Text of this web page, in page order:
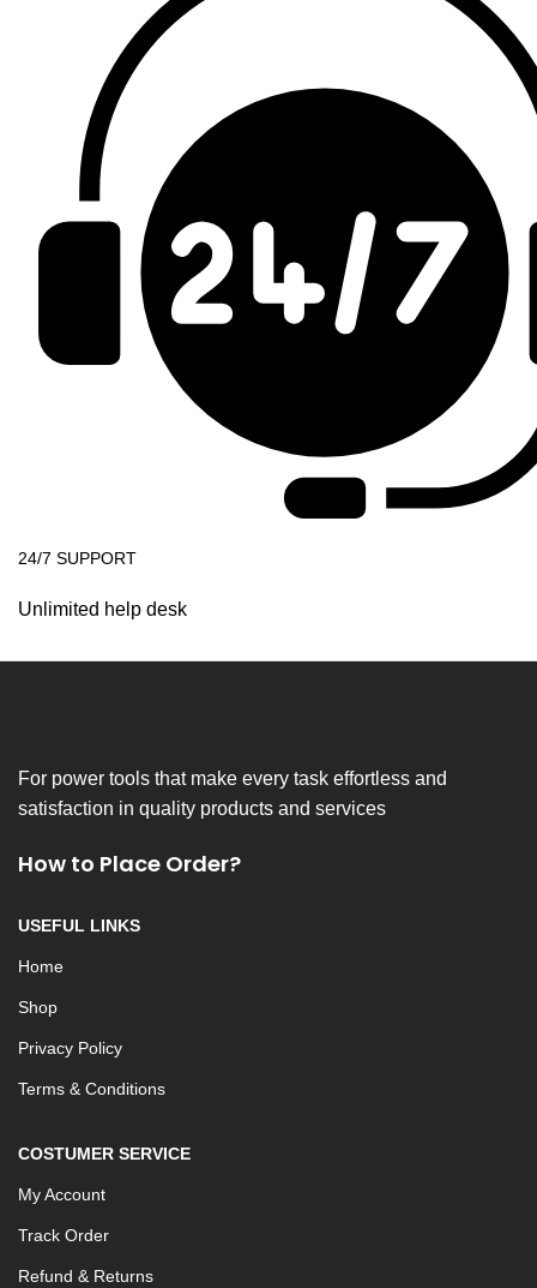
24/7 SUPPORT
Unlimited help desk
For power tools that make every task effortless and
satisfaction in quality products and services
How to Place Order?
USEFUL LINKS
Home
Shop
Privacy Policy
Terms & Conditions
COSTUMER SERVICE
My Account
Track Order
Refund & Returns